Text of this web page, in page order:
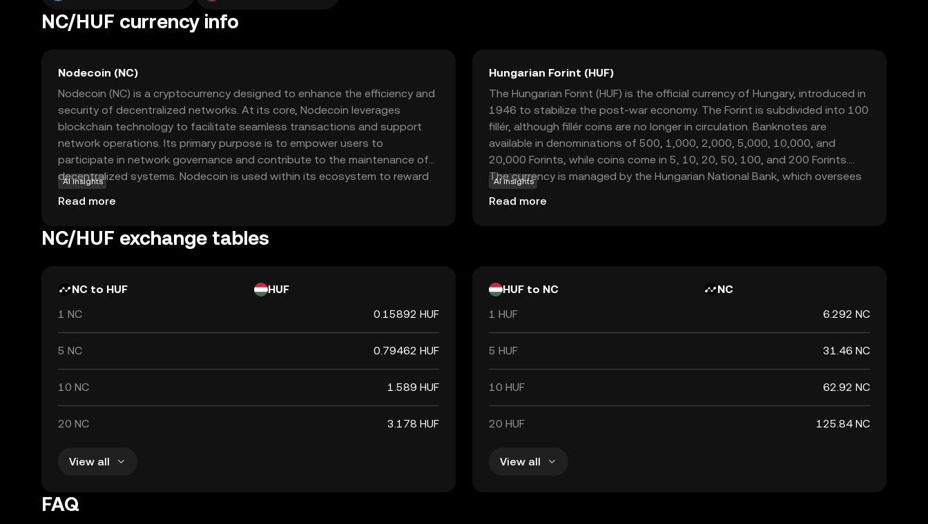
NC/HUF currency info
Nodecoin (NC)
Nodecoin (NC) is a cryptocurrency designed to enhance the efficiency and
security of decentralized networks. At its core, Nodecoin leverages
blockchain technology to facilitate seamless transactions and support
network operations. Its primary purpose is to empower users to
participate in network governance and contribute to the maintenance of
decentralized systems. Nodecoin is used within its ecosystem to reward
participants who help validate transactions and secure the network,
making it an integral part of the blockchain's functionality. For new users,
decentralized finance, providing a gateway to understanding and
AI insights
Read more
Hungarian Forint (HUF)
The Hungarian Forint (HUF) is the official currency of Hungary, introduced in
1946 to stabilize the post-war economy. The Forint is subdivided into 100
fillér, although fillér coins are no longer in circulation. Banknotes are
available in denominations of 500, 1,000, 2,000, 5,000, 10,000, and
20,000 Forints, while coins come in 5, 10, 20, 50, 100, and 200 Forints.
The currency is managed by the Hungarian National Bank, which oversees
monetary policy and ensures financial stability within the country.
AI insights
Read more
NC/HUF exchange tables
NC to HUF
HUF
1 NC
0.15892 HUF
5 NC 0.79462 HUF
10 NC 1.589 HUF
20 NC 3.178 HUF
View all
HUF to NC
NC
1 HUF
6.292 NC
5 HUF 31.46 NC
10 HUF 62.92 NC
20 HUF 125.84 NC
View all
FAQ